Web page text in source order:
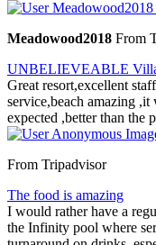
Meadowood2018 From
UNBELIEVEABLE
Great resort,excellent
service,beach amazing
expected ,better than the
From Tripadvisor
The food is amazing
I would rather have a
the Infinity pool where